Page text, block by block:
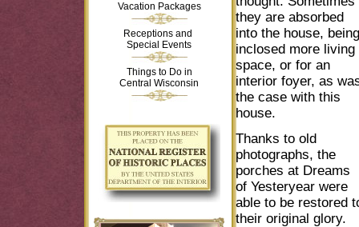
Vacation Packages
Receptions and
Special Events
Things to Do in
Central Wisconsin
they are absorbed
into the house, being
inclosed more living
space, or for an
interior foyer, as
the case with this
house.
Thanks to old
photographs, the
porches at Dreams
of Yesteryear were
able to be restored
their original glory.